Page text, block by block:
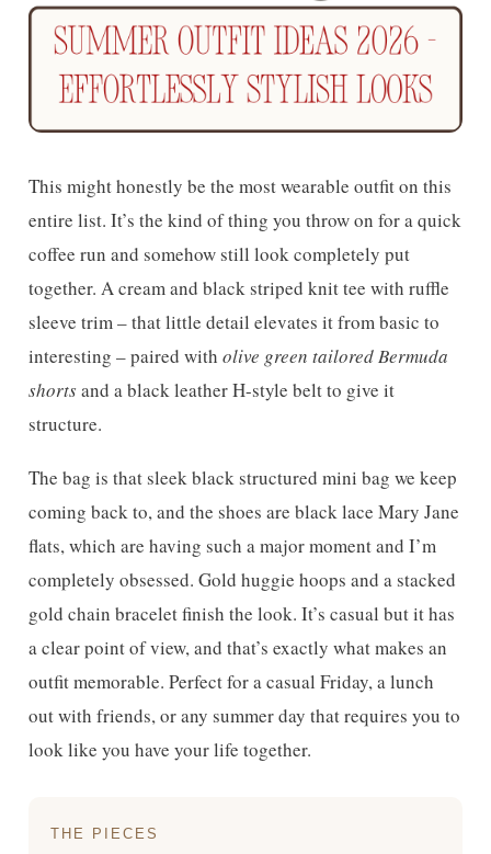
This might honestly be the most wearable outfit on this
entire list. It’s the kind of thing you throw on for a quick
coffee run and somehow still look completely put
together. A cream and black striped knit tee with ruffle
sleeve trim – that little detail elevates it from basic to
interesting – paired with olive green tailored Bermuda
shortsand a black leather H-style belt to give it
structure.
The bag is that sleek black structured mini bag we keep
coming back to, and the shoes are black lace Mary Jane
flats, which are having such a major moment and I’m
completely obsessed. Gold huggie hoops and a stacked
gold chain bracelet finish the look. It’s casual but it has
a clear point of view, and that’s exactly what makes an
outfit memorable. Perfect for a casual Friday, a lunch
out with friends, or any summer day that requires you to
look like you have your life together.
THE PIECES